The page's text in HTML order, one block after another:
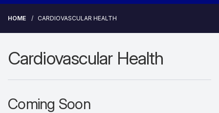
HOME CARDIOVASCULAR HEALTH
Cardiovascular Health
Coming Soon